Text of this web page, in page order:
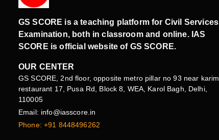
GS SCORE is a teaching platform for Civil Services
Examination, both in classroom and online. IAS
SCORE is official website of GS SCORE.
OUR CENTER
GS SCORE, 2nd floor, opposite metro pillar no 93 near karim
restaurant 17, Pusa Rd, Block 8, WEA, Karol Bagh, Delhi,
110005
Email: info@iasscore.in
Phone: +91 8448496262